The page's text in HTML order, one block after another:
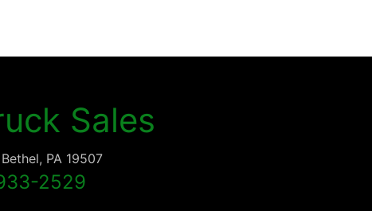
Sales
Bethel, PA 19507
2529